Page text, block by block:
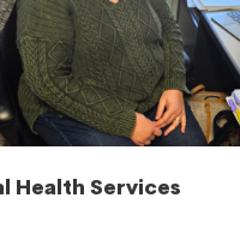
Health Services